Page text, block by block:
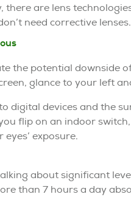
there are lens
need corrective lenses.
the potential downside
glance to your left
digital devices and the
flip on an indoor
exposure.
about significant
than 7 hours a day